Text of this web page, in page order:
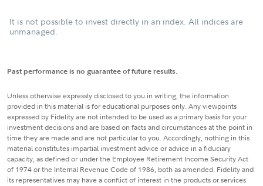
It is not possible to invest directly in an index. All indices are
unmanaged.
Past performance is no guarantee of future results.
Unless otherwise expressly disclosed to you in writing, the information
provided in this material is for educational purposes only. Any viewpoints
expressed by Fidelity are not intended to be used as a primary basis for your
investment decisions and are based on facts and circumstances at the point in
time they are made and are not particular to you. Accordingly, nothing in this
material constitutes impartial investment advice or advice in a fiduciary
capacity, as defined or under the Employee Retirement Income Security Act
of 1974 or the Internal Revenue Code of 1986, both as amended. Fidelity and
its representatives may have a conflict of interest in the products or services